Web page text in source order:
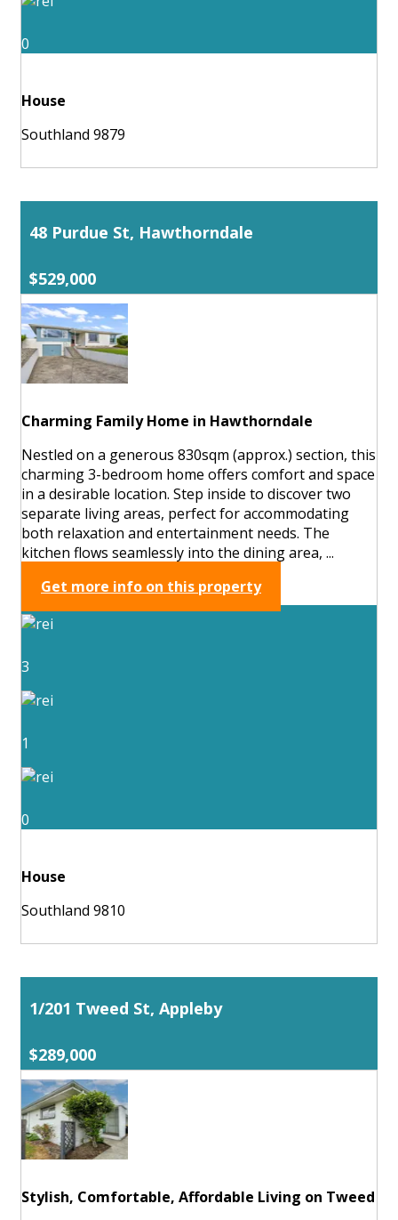
0
House
Southland 9879
48 Purdue St, Hawthorndale
$529,000
Charming Family Home in Hawthorndale
Nestled on a generous 830sqm (approx.) section, this
charming 3-bedroom home offers comfort and space
in a desirable location. Step inside to discover two
separate living areas, perfect for accommodating
both relaxation and entertainment needs. The
kitchen flows seamlessly into the dining area, ...
Get more info on this property
3
1
0
House
Southland 9810
1/201 Tweed St, Appleby
$289,000
Stylish, Comfortable, Affordable Living on Tweed